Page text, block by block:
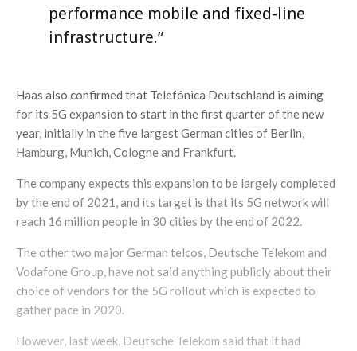
performance mobile and fixed-line
infrastructure.”
Haas also confirmed that Telefónica Deutschland is aiming
for its 5G expansion to start in the first quarter of the new
year, initially in the five largest German cities of Berlin,
Hamburg, Munich, Cologne and Frankfurt.
The company expects this expansion to be largely completed
by the end of 2021, and its target is that its 5G network will
reach 16 million people in 30 cities by the end of 2022.
The other two major German telcos, Deutsche Telekom and
Vodafone Group, have not said anything publicly about their
choice of vendors for the 5G rollout which is expected to
gather pace in 2020.
However, last week, Deutsche Telekom said that it had